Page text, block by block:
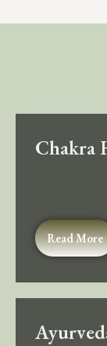
Chakra
Read More